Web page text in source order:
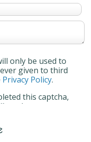
only be used to
given to third
Privacy Policy.
this captcha,
not be sent.